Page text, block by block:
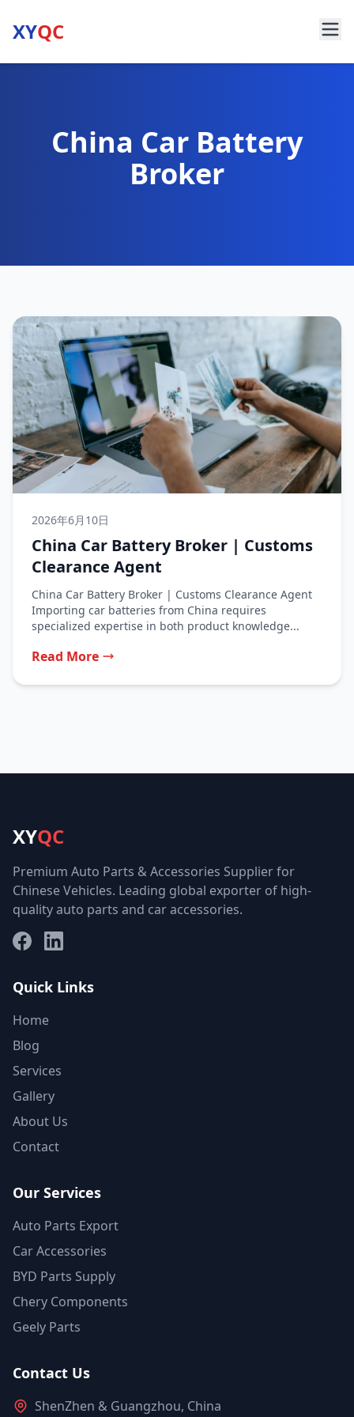
XYQC
China Car Battery
Broker
2026年6月10日
China Car Battery Broker | Customs
Clearance Agent
China Car Battery Broker | Customs Clearance Agent
Importing car batteries from China requires
specialized expertise in both product knowledge...
Read More
XYQC
Premium Auto Parts & Accessories Supplier for
Chinese Vehicles. Leading global exporter of high-
quality auto parts and car accessories.
FacebookLinkedIn
Quick Links
Home
Blog
Services
Gallery
About Us
Contact
Our Services
Auto Parts Export
Car Accessories
BYD Parts Supply
Chery Components
Geely Parts
Contact Us
ShenZhen & Guangzhou, China